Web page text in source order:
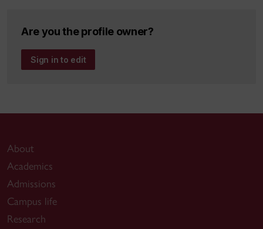
Are you the profile owner?
Sign in to edit
About
Academics
Admissions
Campus life
Research